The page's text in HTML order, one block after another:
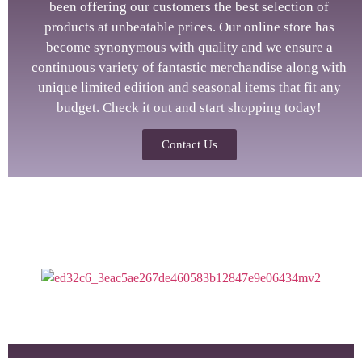
been offering our customers the best selection of
products at unbeatable prices. Our online store has
become synonymous with quality and we ensure a
continuous variety of fantastic merchandise along with
unique limited edition and seasonal items that fit any
budget. Check it out and start shopping today!
Contact Us